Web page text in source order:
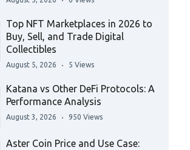
Top NFT Marketplaces in 2026 to
Buy, Sell, and Trade Digital
Collectibles
August 5, 2026 5 Views
Katana vs Other DeFi Protocols: A
Performance Analysis
August 3, 2026 950 Views
Aster Coin Price and Use Case: